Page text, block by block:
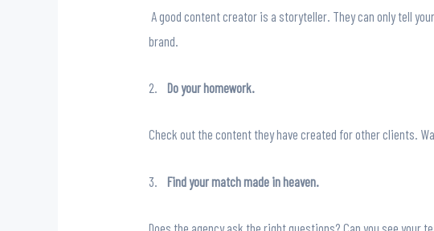
A good content creator is a storyteller. They can only tell
brand.
2.Do your homework.
Check out the content they have created for other clients.
3.Find your match made in heaven.
Does the agency ask the right questions? Can you see your